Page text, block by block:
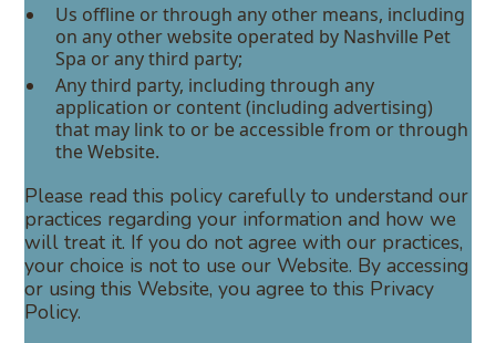
Us offline or through any other means, including
on any other website operated by Nashville Pet
Spa or any third party;
Any third party, including through any
application or content (including advertising)
that may link to or be accessible from or through
the Website.
Please read this policy carefully to understand our
practices regarding your information and how we
will treat it. If you do not agree with our practices,
your choice is not to use our Website. By accessing
or using this Website, you agree to this Privacy
Policy.